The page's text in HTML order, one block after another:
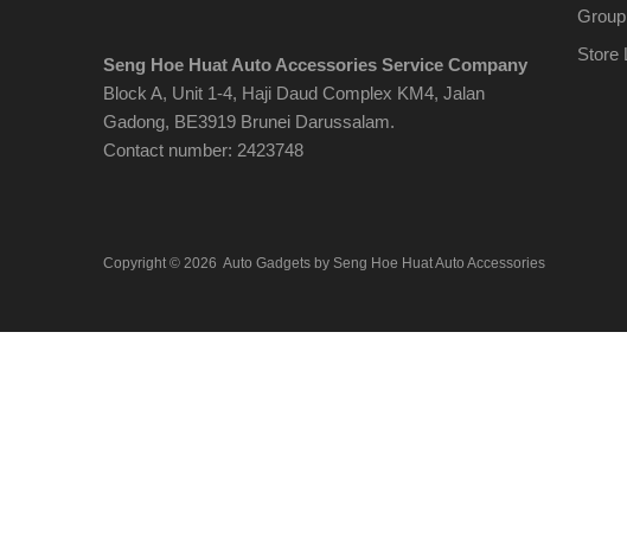
Seng Hoe Huat Auto Accessories Service Company
Block A, Unit 1-4, Haji Daud Complex KM4, Jalan
Gadong, BE3919 Brunei Darussalam.
Contact number: 2423748
Store
Copyright © 2026 Auto Gadgets by Seng Hoe Huat Auto Accessories